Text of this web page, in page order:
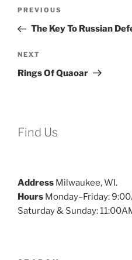
Previous
Post
PREVIOUS
The Key To Russian
Next
Post
NEXT
Rings Of Quaoar
Find Us
Address Milwaukee, WI.
Hours Monday–Friday:
Saturday & Sunday: